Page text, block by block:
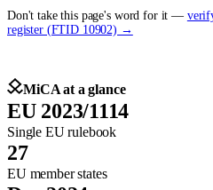
Don't take this page's word for it —
register (FTID 10902) →
MiCA at a glance
EU 2023/1114
Single EU rulebook
27
EU member states